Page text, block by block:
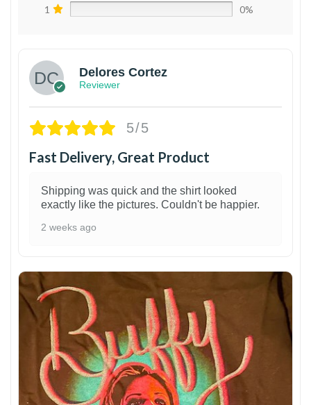
1 0%
Delores Cortez
Reviewer
5/5
Fast Delivery, Great Product
Shipping was quick and the shirt looked
exactly like the pictures. Couldn't be happier.
2 weeks ago